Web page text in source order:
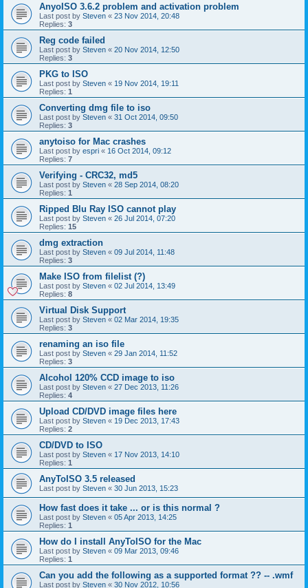
AnyoISO 3.6.2 problem and activation problem
Last post by Steven « 23 Nov 2014, 20:48
Replies: 3
Reg code failed
Last post by Steven « 20 Nov 2014, 12:50
Replies: 3
PKG to ISO
Last post by Steven « 19 Nov 2014, 19:11
Replies: 1
Converting dmg file to iso
Last post by Steven « 31 Oct 2014, 09:50
Replies: 3
anytoiso for Mac crashes
Last post by espri « 16 Oct 2014, 09:12
Replies: 7
Verifying - CRC32, md5
Last post by Steven « 28 Sep 2014, 08:20
Replies: 1
Ripped Blu Ray ISO cannot play
Last post by Steven « 26 Jul 2014, 07:20
Replies: 15
dmg extraction
Last post by Steven « 09 Jul 2014, 11:48
Replies: 3
Make ISO from filelist (?)
Last post by Steven « 02 Jul 2014, 13:49
Replies: 8
Virtual Disk Support
Last post by Steven « 02 Mar 2014, 19:35
Replies: 3
renaming an iso file
Last post by Steven « 29 Jan 2014, 11:52
Replies: 3
Alcohol 120% CCD image to iso
Last post by Steven « 27 Dec 2013, 11:26
Replies: 4
Upload CD/DVD image files here
Last post by Steven « 19 Dec 2013, 17:43
Replies: 2
CD/DVD to ISO
Last post by Steven « 17 Nov 2013, 14:10
Replies: 1
AnyToISO 3.5 released
Last post by Steven « 30 Jun 2013, 15:23
How fast does it take ... or is this normal ?
Last post by Steven « 05 Apr 2013, 14:25
Replies: 1
How do I install AnyToISO for the Mac
Last post by Steven « 09 Mar 2013, 09:46
Replies: 1
Can you add the following as a supported format ?? -- .wmf
Last post by Steven « 30 Nov 2012, 10:56